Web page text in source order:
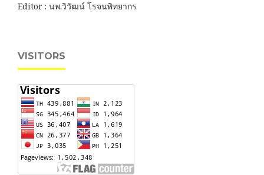
Editor : นพ.วิวัฒน์ โรจนพิทยากร
VISITORS